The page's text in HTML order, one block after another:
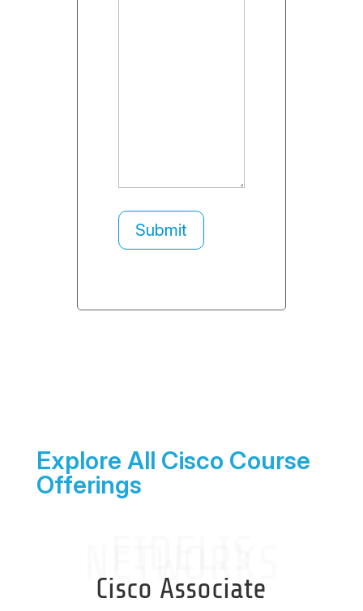
Submit
Explore All Cisco Course
Offerings
NETWORKS
Cisco Associate